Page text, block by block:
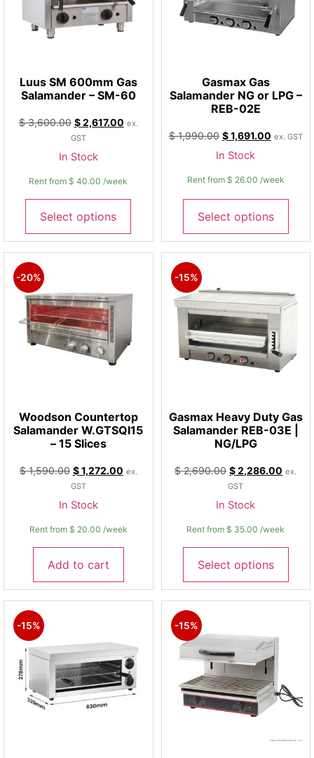
Luus SM 600mm Gas
Salamander – SM-60
$3,600.00 $2,617.00 ex.
GST
In Stock
Rent from $ 40.00 /week
Select options
Gasmax Gas
Salamander NG or LPG –
REB-02E
$1,990.00 $1,691.00 ex. GST
In Stock
Rent from $ 26.00 /week
Select options
-20%
Woodson Countertop
Salamander W.GTSQI15
– 15 Slices
$1,590.00 $1,272.00 ex.
GST
In Stock
Rent from $ 20.00 /week
Add to cart
-15%
Gasmax Heavy Duty Gas
Salamander REB-03E |
NG/LPG
$2,690.00 $2,286.00 ex.
GST
In Stock
Rent from $ 35.00 /week
Select options
-15% -15%